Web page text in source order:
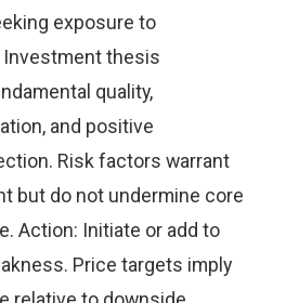
exposure to
thesis
quality,
and positive
Risk factors warrant
but do not undermine core
Action: Initiate or add to
Price targets imply